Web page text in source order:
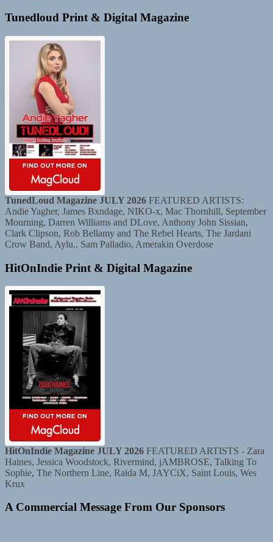
Tunedloud Print & Digital Magazine
TunedLoud Magazine JULY 2026 FEATURED ARTISTS:
Andie Yagher, James Bxndage, NIKO-x, Mac Thornhill, September
Mourning, Darren Williams and DLove, Anthony John Sissian,
Clark Clipson, Rob Bellamy and The Rebel Hearts, The Jardani
Crow Band, Aylu., Sam Palladio, Amerakin Overdose
HitOnIndie Print & Digital Magazine
HitOnIndie Magazine JULY 2026 FEATURED ARTISTS - Zara
Haines, Jessica Woodstock, Rivermind, jAMBROSE, Talking To
Sophie, The Northern Line, Raida M, JAYCiX, Saint Louis, Wes
Krux
A Commercial Message From Our Sponsors